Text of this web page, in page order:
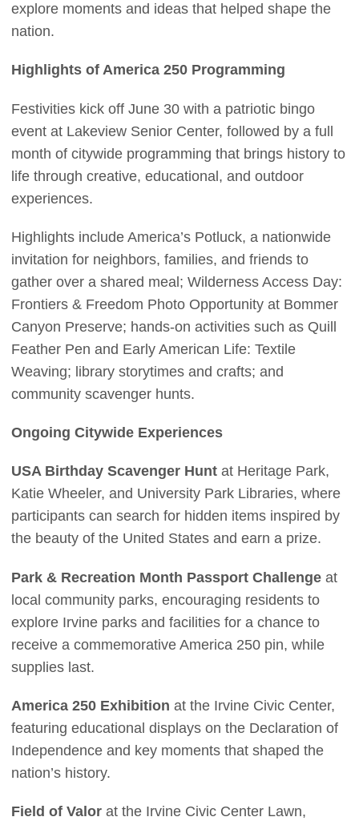
explore moments and ideas that helped shape the
nation.
Highlights of America 250 Programming
Festivities kick off June 30 with a patriotic bingo
event at Lakeview Senior Center, followed by a full
month of citywide programming that brings history to
life through creative, educational, and outdoor
experiences.
Highlights include America’s Potluck, a nationwide
invitation for neighbors, families, and friends to
gather over a shared meal; Wilderness Access Day:
Frontiers & Freedom Photo Opportunity at Bommer
Canyon Preserve; hands-on activities such as Quill
Feather Pen and Early American Life: Textile
Weaving; library storytimes and crafts; and
community scavenger hunts.
Ongoing Citywide Experiences
USA Birthday Scavenger Hunt at Heritage Park,
Katie Wheeler, and University Park Libraries, where
participants can search for hidden items inspired by
the beauty of the United States and earn a prize.
Park & Recreation Month Passport Challenge at
local community parks, encouraging residents to
explore Irvine parks and facilities for a chance to
receive a commemorative America 250 pin, while
supplies last.
America 250 Exhibition at the Irvine Civic Center,
featuring educational displays on the Declaration of
Independence and key moments that shaped the
nation’s history.
Field of Valor at the Irvine Civic Center Lawn,